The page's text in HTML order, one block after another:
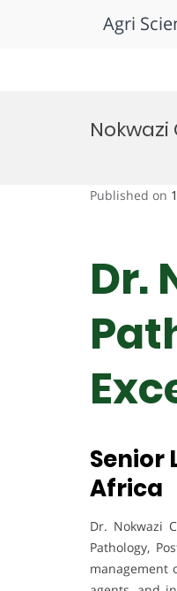
Agri
Published on
Dr.
Senior
Africa
Dr. Nokwazi
Pathology,
management